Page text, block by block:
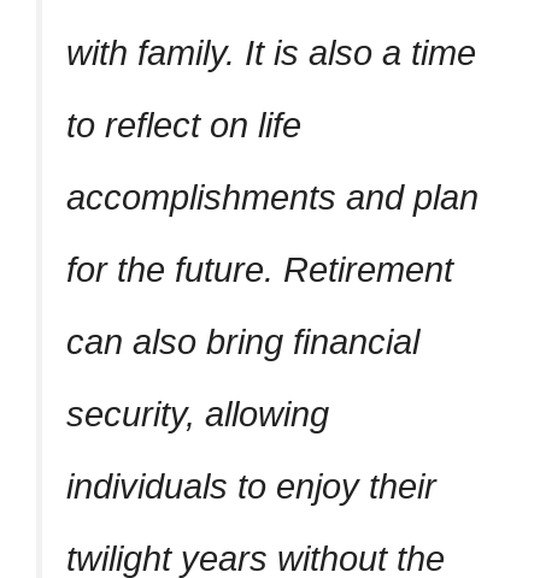
with family. It is also a time
to reflect on life
accomplishments and plan
for the future. Retirement
can also bring financial
security, allowing
individuals to enjoy their
twilight years without the